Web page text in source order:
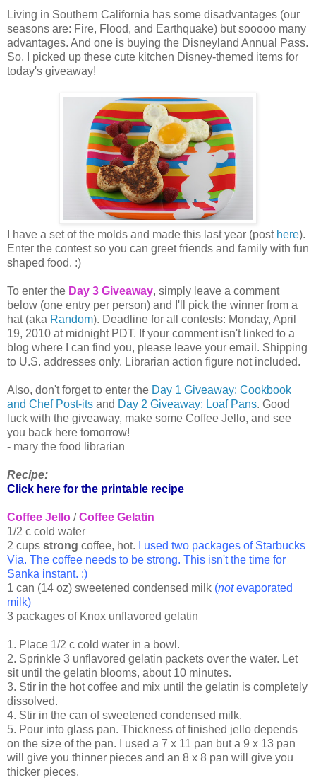
Living in Southern California has some disadvantages (our
seasons are: Fire, Flood, and Earthquake) but sooooo many
advantages. And one is buying the Disneyland Annual Pass.
So, I picked up these cute kitchen Disney-themed items for
today's giveaway!
I have a set of the molds and made this last year (post here).
Enter the contest so you can greet friends and family with fun
shaped food. :)
To enter the Day 3 Giveaway, simply leave a comment
below (one entry per person) and I'll pick the winner from a
hat (aka Random). Deadline for all contests: Monday, April
19, 2010 at midnight PDT. If your comment isn't linked to a
blog where I can find you, please leave your email. Shipping
to U.S. addresses only. Librarian action figure not included.
Also, don't forget to enter the Day 1 Giveaway: Cookbook
and Chef Post-its and Day 2 Giveaway: Loaf Pans. Good
luck with the giveaway, make some Coffee Jello, and see
you back here tomorrow!
- mary the food librarian
Recipe:
Click here for the printable recipe
Coffee Jello /Coffee Gelatin
1/2 c cold water
2 cups strong coffee, hot.
I used two packages of Starbucks
Via. The coffee needs to be strong. This isn't the time for
Sanka instant. :)
1 can (14 oz) sweetened condensed milk (notevaporated
milk)
3 packages of Knox unflavored gelatin
1. Place 1/2 c cold water in a bowl.
2. Sprinkle 3 unflavored gelatin packets over the water. Let
sit until the gelatin blooms, about 10 minutes.
3. Stir in the hot coffee and mix until the gelatin is completely
dissolved.
4. Stir in the can of sweetened condensed milk.
5. Pour into glass pan. Thickness of finished jello depends
on the size of the pan. I used a 7 x 11 pan but a 9 x 13 pan
will give you thinner pieces and an 8 x 8 pan will give you
thicker pieces.